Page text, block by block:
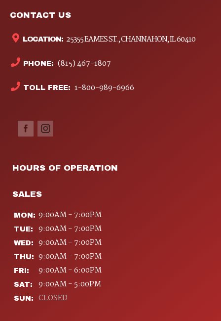
CONTACT US
LOCATION: 25355 EAMES ST., CHANNAHON, IL 60410
PHONE: (815) 467-1807
TOLL FREE: 1-800-989-6966
HOURS OF OPERATION
SALES
MON: 9:00AM - 7:00PM
TUE: 9:00AM - 7:00PM
WED: 9:00AM - 7:00PM
THU: 9:00AM - 7:00PM
FRI: 9:00AM - 6:00PM
SAT: 9:00AM - 5:00PM
SUN: CLOSED